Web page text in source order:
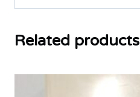
Related products